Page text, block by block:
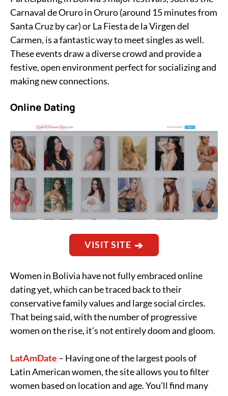
Carnaval de Oruro in Oruro (around 15 minutes from
Santa Cruz by car) or La Fiesta de la Virgen del
Carmen, is a fantastic way to meet singles as well.
These events draw a diverse crowd and provide a
festive, open environment perfect for socializing and
making new connections.
Online Dating
VISIT SITE
Women in Bolivia have not fully embraced online
dating yet, which can be traced back to their
conservative family values and large social circles.
That being said, with the number of progressive
women on the rise, it’s not entirely doom and gloom.
LatAmDate – Having one of the largest pools of
Latin American women, the site allows you to filter
women based on location and age. You’ll find many